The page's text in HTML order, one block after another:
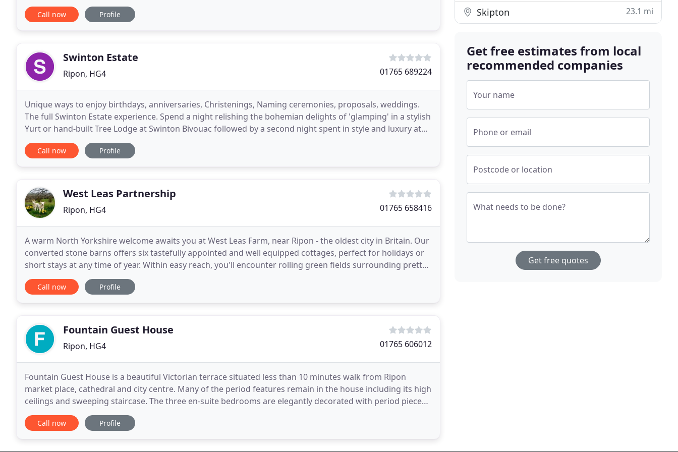
Call now Profile
Swinton Estate
Ripon, HG4 01765 689224
Unique ways to enjoy birthdays, anniversaries, Christenings, Naming ceremonies, proposals, weddings.
The full Swinton Estate experience. Spend a night relishing the bohemian delights of 'glamping' in a stylish
Yurt or hand-built Tree Lodge at Swinton Bivouac followed by a second night spent in style and luxury at
Swinton Park. Swinton Country Club
Call now Profile
West Leas Partnership
Ripon, HG4 01765 658416
A warm North Yorkshire welcome awaits you at West Leas Farm, near Ripon - the oldest city in Britain. Our
converted stone barns offers six tastefully appointed and well equipped cottages, perfect for holidays or
short stays at any time of year. Within easy reach, you'll encounter rolling green fields surrounding pretty
market towns with cobbled squares
Call now Profile
Fountain Guest House
Ripon, HG4 01765 606012
Fountain Guest House is a beautiful Victorian terrace situated less than 10 minutes walk from Ripon
market place, cathedral and city centre. Many of the period features remain in the house including its high
ceilings and sweeping staircase. The three en-suite bedrooms are elegantly decorated with period pieces.
The River Ure is on our doorstep providing
Call now Profile
Skipton 23.1 mi
Get free estimates from local
recommended companies
Your name
Phone or email
Postcode or location
What needs to be done?
Get free quotes